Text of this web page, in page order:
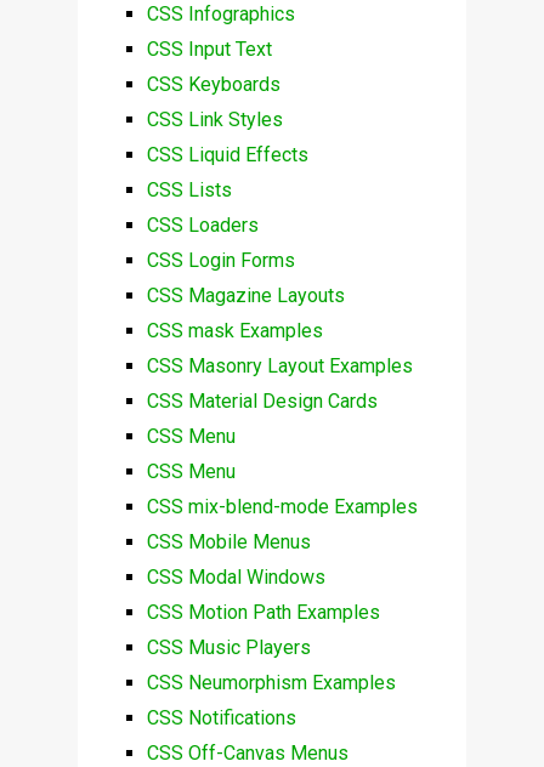
CSS Infographics
CSS Input Text
CSS Keyboards
CSS Link Styles
CSS Liquid Effects
CSS Lists
CSS Loaders
CSS Login Forms
CSS Magazine Layouts
CSS mask Examples
CSS Masonry Layout Examples
CSS Material Design Cards
CSS Menu
CSS Menu
CSS mix-blend-mode Examples
CSS Mobile Menus
CSS Modal Windows
CSS Motion Path Examples
CSS Music Players
CSS Neumorphism Examples
CSS Notifications
CSS Off-Canvas Menus